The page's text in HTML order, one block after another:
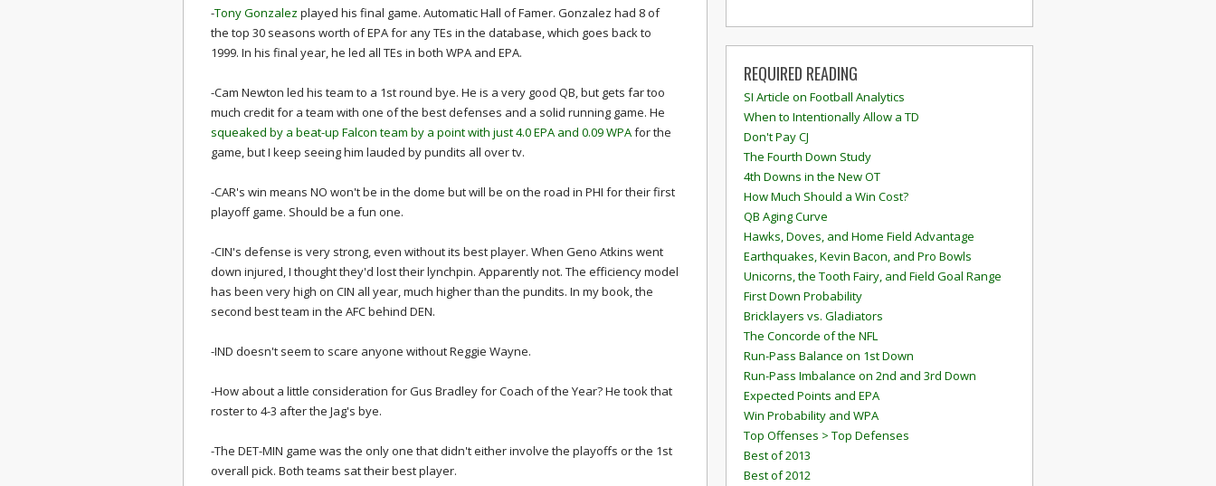
-Tony Gonzalez played his final game. Automatic Hall of Famer. Gonzalez had 8 of
the top 30 seasons worth of EPA for any TEs in the database, which goes back to
1999. In his final year, he led all TEs in both WPA and EPA.
-Cam Newton led his team to a 1st round bye. He is a very good QB, but gets far too
much credit for a team with one of the best defenses and a solid running game. He
squeaked by a beat-up Falcon team by a point with just 4.0 EPA and 0.09 WPAfor the
game, but I keep seeing him lauded by pundits all over tv.
-CAR's win means NO won't be in the dome but will be on the road in PHI for their first
playoff game. Should be a fun one.
-CIN's defense is very strong, even without its best player. When Geno Atkins went
down injured, I thought they'd lost their lynchpin. Apparently not. The efficiency model
has been very high on CIN all year, much higher than the pundits. In my book, the
second best team in the AFC behind DEN.
-IND doesn't seem to scare anyone without Reggie Wayne.
-How about a little consideration for Gus Bradley for Coach of the Year? He took that
roster to 4-3 after the Jag's bye.
-The DET-MIN game was the only one that didn't either involve the playoffs or the 1st
overall pick. Both teams sat their best player.
REQUIRED READING
SI Article on Football Analytics
When to Intentionally Allow a TD
Don't Pay CJ
The Fourth Down Study
4th Downs in the New OT
How Much Should a Win Cost?
QB Aging Curve
Hawks, Doves, and Home Field Advantage
Earthquakes, Kevin Bacon, and Pro Bowls
Unicorns, the Tooth Fairy, and Field Goal Range
First Down Probability
Bricklayers vs. Gladiators
The Concorde of the NFL
Run-Pass Balance on 1st Down
Run-Pass Imbalance on 2nd and 3rd Down
Expected Points and EPA
Win Probability and WPA
Top Offenses > Top Defenses
Best of 2013
Best of 2012